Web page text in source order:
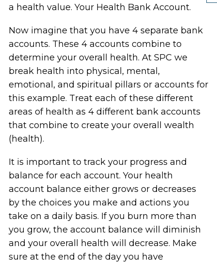
a health value. Your Health Bank Account.
Now imagine that you have 4 separate bank
accounts. These 4 accounts combine to
determine your overall health. At SPC we
break health into physical, mental,
emotional, and spiritual pillars or accounts for
this example. Treat each of these different
areas of health as 4 different bank accounts
that combine to create your overall wealth
(health).
It is important to track your progress and
balance for each account. Your health
account balance either grows or decreases
by the choices you make and actions you
take on a daily basis. If you burn more than
you grow, the account balance will diminish
and your overall health will decrease. Make
sure at the end of the day you have